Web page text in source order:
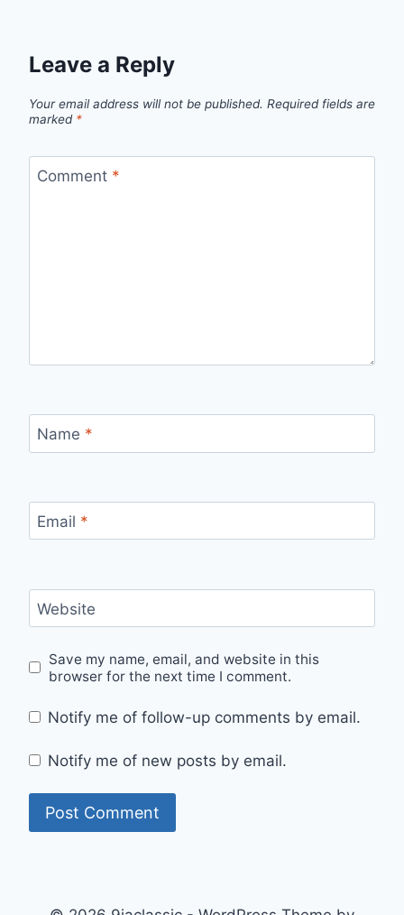
Leave a Reply
Your email address will not be published. Required fields are
marked *
Comment *
Name *
Email *
Website
Save my name, email, and website in this
browser for the next time I comment.
Notify me of follow-up comments by email.
Notify me of new posts by email.